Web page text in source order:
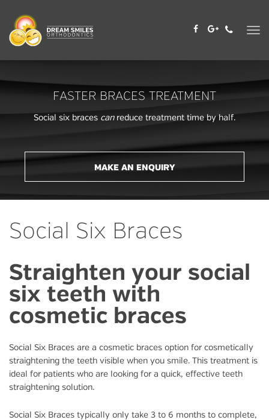
FASTER BRACES TREATMENT
Social six braces canreduce treatment time by half.
MAKE AN ENQUIRY
Social Six Braces
Straighten your social
six teeth with
cosmetic braces
Social Six Braces are a cosmetic braces option for cosmetically
straightening the teeth visible when you smile. This treatment is
ideal for patients who are looking for a quick, effective teeth
straightening solution.
Social Six Braces typically only take 3 to 6 months to complete,
content